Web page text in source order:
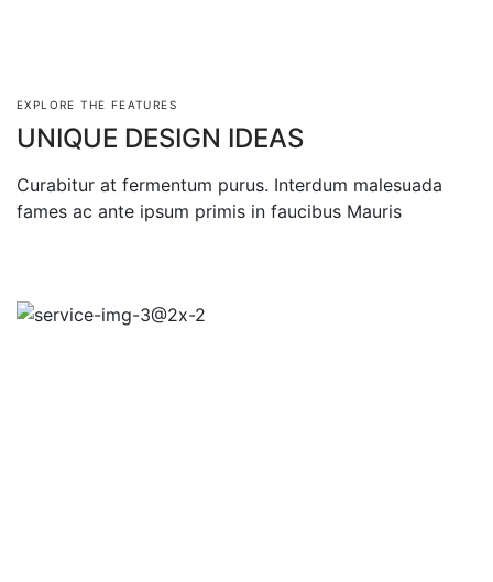
EXPLORE THE FEATURES
UNIQUE DESIGN IDEAS
Curabitur at fermentum purus. Interdum malesuada
fames ac ante ipsum primis in faucibus Mauris